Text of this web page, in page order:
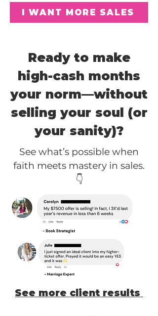
I WANT MORE SALES
Ready to make
high-cash months
your norm—without
selling your soul (or
your sanity)?
See what’s possible when
faith meets mastery in sales.
👇
See more client results